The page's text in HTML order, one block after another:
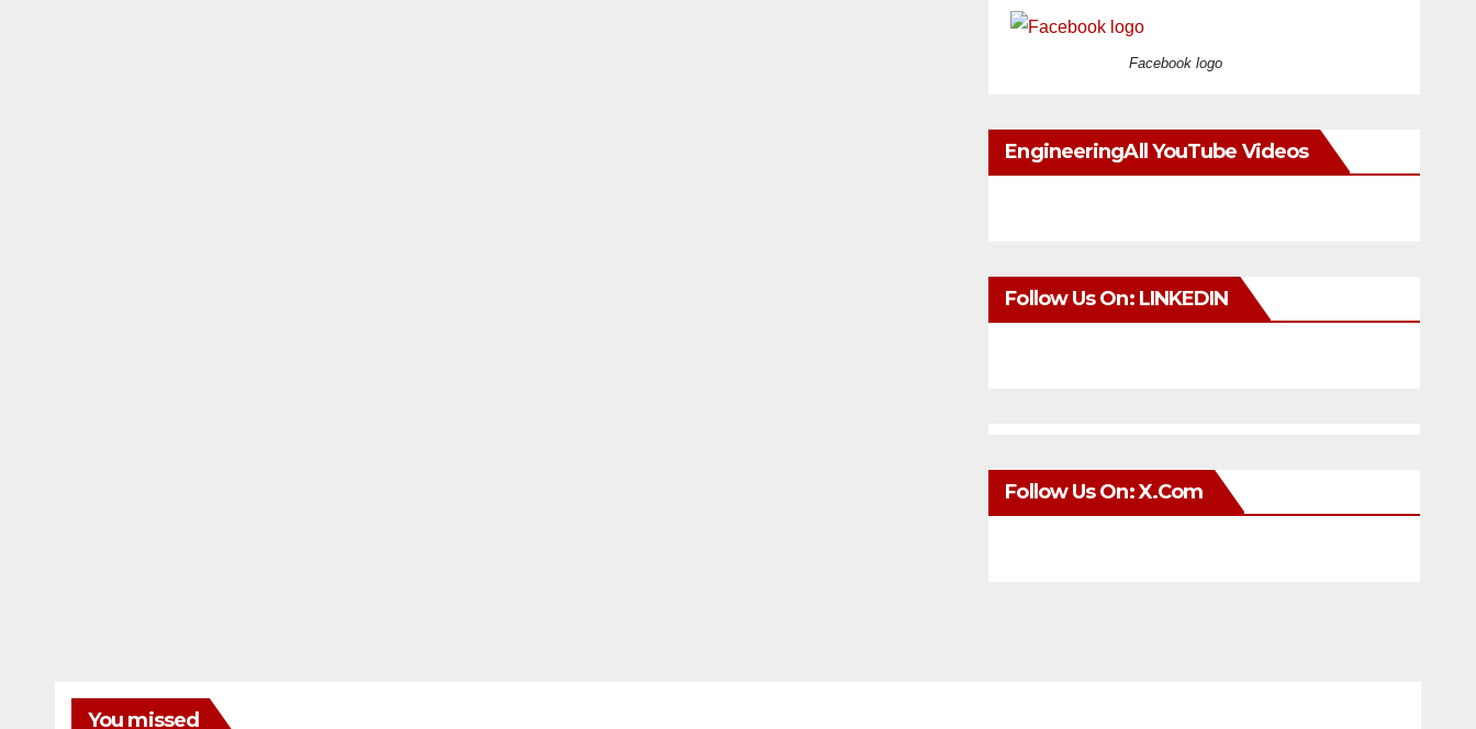
Facebook logo
EngineeringAll YouTube Videos
Follow Us On: LINKEDIN
Follow Us On: X.com
You missed